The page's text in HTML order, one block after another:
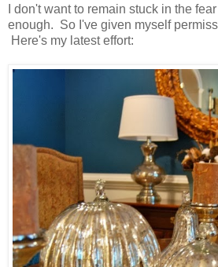
I don't want to remain stuck in the
enough. So I've given myself
Here's my latest effort: